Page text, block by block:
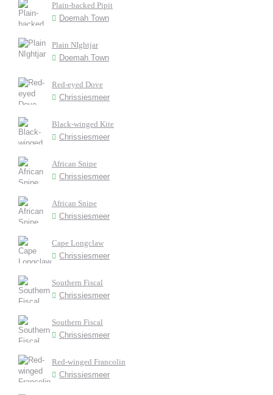
Plain-backed Pipit
Doemah Town
Plain NIghtjar
Doemah Town
Red-eyed Dove
Chrissiesmeer
Black-winged Kite
Chrissiesmeer
African Snipe
Chrissiesmeer
African Snipe
Chrissiesmeer
Cape Longclaw
Chrissiesmeer
Southern Fiscal
Chrissiesmeer
Southern Fiscal
Chrissiesmeer
Red-winged Francolin
Chrissiesmeer